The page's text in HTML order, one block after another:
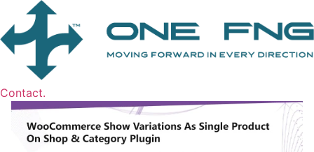
Contact.